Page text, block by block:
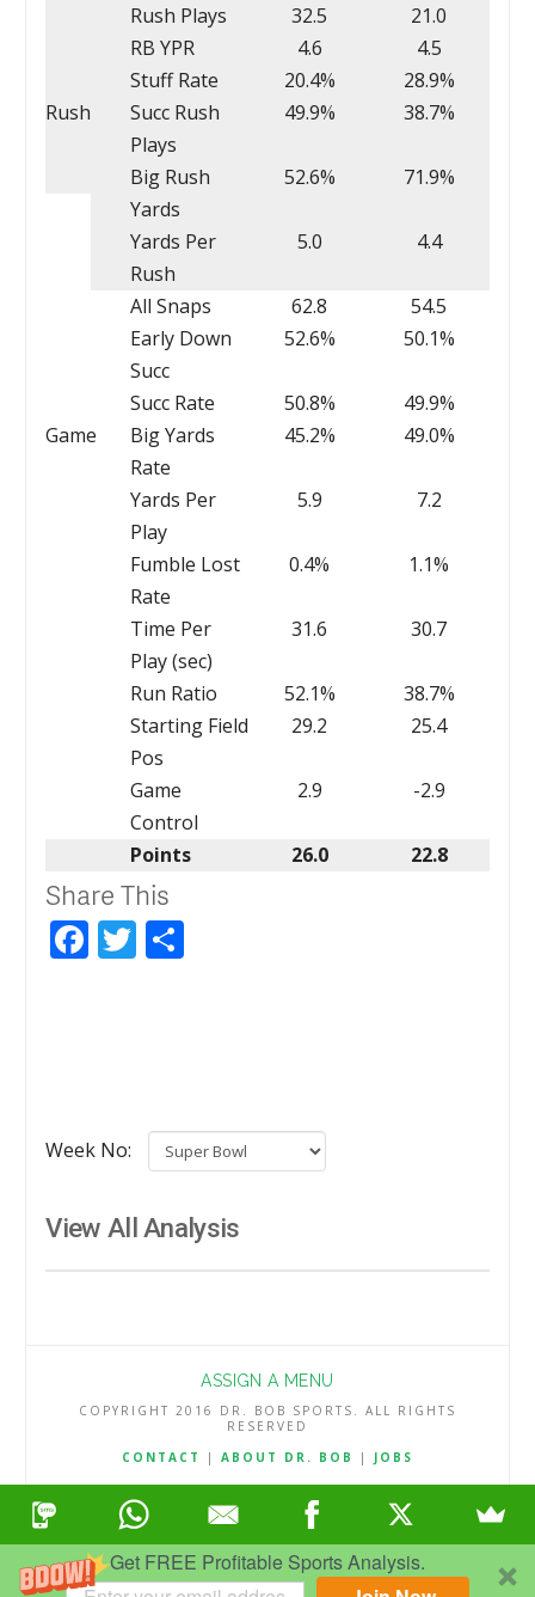
Get FREE Profitable Sports Analysis.
Rush
Rush Plays 32.5
21.0
RB YPR
4.6
4.5
Stuff Rate
20.4%
28.9%
Succ Rush
Plays
49.9% 38.7%
Big Rush
Yards
52.6% 71.9%
Yards Per
Rush
5.0 4.4
Game
All Snaps 62.8
54.5
Early Down
Succ
52.6% 50.1%
Succ Rate 50.8%
49.9%
Big Yards
Rate
45.2% 49.0%
Yards Per
Play
5.9 7.2
Fumble Lost
Rate
0.4% 1.1%
Time Per
Play (sec)
31.6 30.7
Run Ratio 52.1%
38.7%
Starting Field
Pos
29.2 25.4
Game
Control
2.9 -2.9
Points 26.0 22.8
Share This
Facebook
Twitter
Week No:
View All Analysis
ASSIGN A MENU
COPYRIGHT 2016 DR. BOB SPORTS. ALL RIGHTS
RESERVED
CONTACT
| ABOUT DR. BOB | JOBS
TERMS & CONDITIONS|PRIVACY & REFUND POLICY